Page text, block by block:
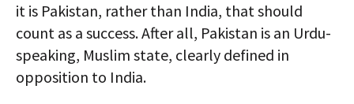
it is Pakistan, rather than India, that should
count as a success. After all, Pakistan is an Urdu-
speaking, Muslim state, clearly defined in
opposition to India.